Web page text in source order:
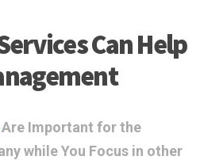
Can Help
Are Important for the
while You Focus in other